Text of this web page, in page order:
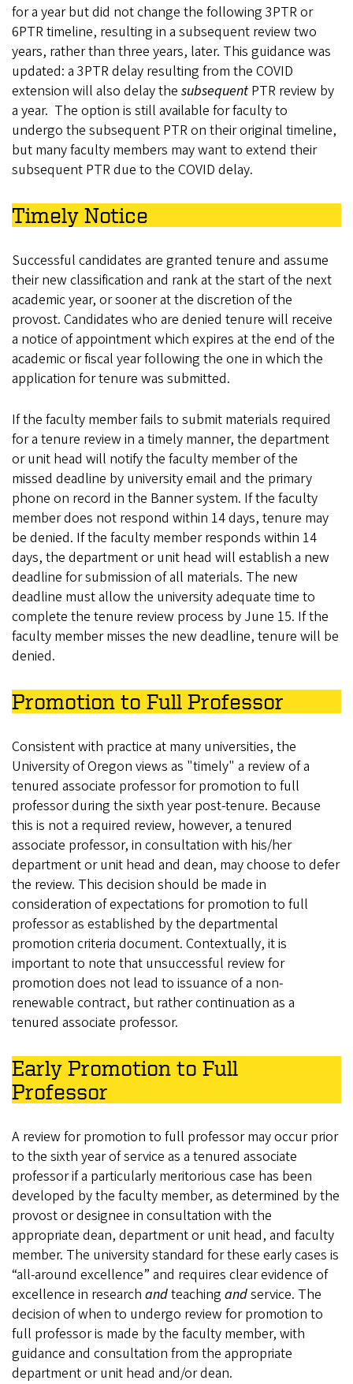
for a year but did not change the following 3PTR or
6PTR timeline, resulting in a subsequent review two
years, rather than three years, later. This guidance was
updated: a 3PTR delay resulting from the COVID
extension will also delay the subsequentPTR review by
a year. The option is still available for faculty to
undergo the subsequent PTR on their original timeline,
but many faculty members may want to extend their
subsequent PTR due to the COVID delay.
Timely Notice
Successful candidates are granted tenure and assume
their new classification and rank at the start of the next
academic year, or sooner at the discretion of the
provost. Candidates who are denied tenure will receive
a notice of appointment which expires at the end of the
academic or fiscal year following the one in which the
application for tenure was submitted.
If the faculty member fails to submit materials required
for a tenure review in a timely manner, the department
or unit head will notify the faculty member of the
missed deadline by university email and the primary
phone on record in the Banner system. If the faculty
member does not respond within 14 days, tenure may
be denied. If the faculty member responds within 14
days, the department or unit head will establish a new
deadline for submission of all materials. The new
deadline must allow the university adequate time to
complete the tenure review process by June 15. If the
faculty member misses the new deadline, tenure will be
denied.
Promotion to Full Professor
Consistent with practice at many universities, the
University of Oregon views as "timely" a review of a
tenured associate professor for promotion to full
professor during the sixth year post-tenure. Because
this is not a required review, however, a tenured
associate professor, in consultation with his/her
department or unit head and dean, may choose to defer
the review. This decision should be made in
consideration of expectations for promotion to full
professor as established by the departmental
promotion criteria document. Contextually, it is
important to note that unsuccessful review for
promotion does not lead to issuance of a non-
renewable contract, but rather continuation as a
tenured associate professor.
Early Promotion to Full
Professor
A review for promotion to full professor may occur prior
to the sixth year of service as a tenured associate
professor if a particularly meritorious case has been
developed by the faculty member, as determined by the
provost or designee in consultation with the
appropriate dean, department or unit head, and faculty
member. The university standard for these early cases is
“all-around excellence” and requires clear evidence of
excellence in research andteaching andservice. The
decision of when to undergo review for promotion to
full professor is made by the faculty member, with
guidance and consultation from the appropriate
department or unit head and/or dean.